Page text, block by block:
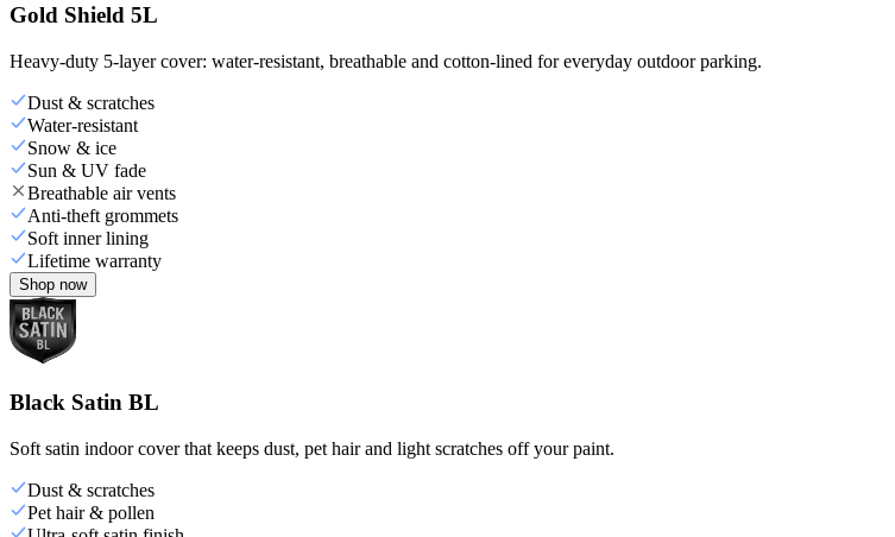
Gold Shield 5L
Heavy-duty 5-layer cover: water-resistant, breathable and cotton-lined for everyday outdoor parking.
Dust & scratches
Water-resistant
Snow & ice
Sun & UV fade
Breathable air vents
Anti-theft grommets
Soft inner lining
Lifetime warranty
Shop now
Black Satin BL
Soft satin indoor cover that keeps dust, pet hair and light scratches off your paint.
Dust & scratches
Pet hair & pollen